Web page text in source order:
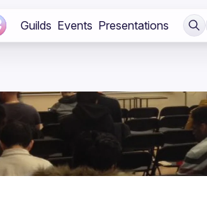
Guilds Events Presentations